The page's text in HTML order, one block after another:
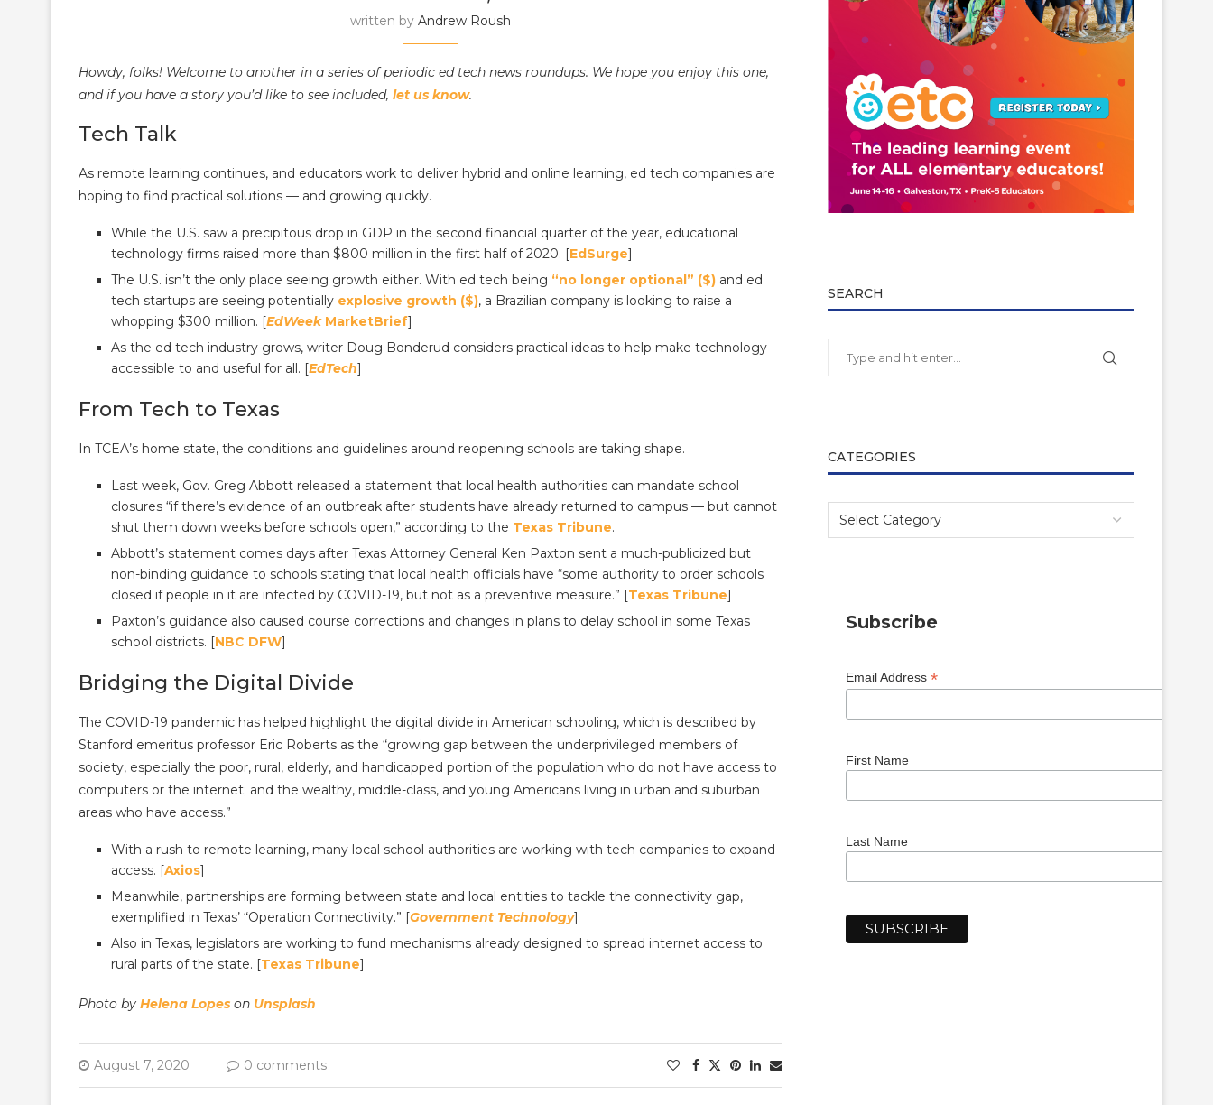
written by Andrew Roush
Howdy, folks! Welcome to another in a series of periodic ed tech news roundups. We hope you enjoy this one,
and if you have a story you’d like to see included, let us know.
Tech Talk
As remote learning continues, and educators work to deliver hybrid and online learning, ed tech companies are
hoping to find practical solutions — and growing quickly.
While the U.S. saw a precipitous drop in GDP in the second financial quarter of the year, educational
technology firms raised more than $800 million in the first half of 2020. [EdSurge]
The U.S. isn’t the only place seeing growth either. With ed tech being “no longer optional” ($) and ed
tech startups are seeing potentially explosive growth ($), a Brazilian company is looking to raise a
whopping $300 million. [EdWeekMarketBrief]
As the ed tech industry grows, writer Doug Bonderud considers practical ideas to help make technology
accessible to and useful for all. [EdTech]
From Tech to Texas
In TCEA’s home state, the conditions and guidelines around reopening schools are taking shape.
Last week, Gov. Greg Abbott released a statement that local health authorities can mandate school
closures “if there’s evidence of an outbreak after students have already returned to campus — but cannot
shut them down weeks before schools open,” according to the Texas Tribune.
Abbott’s statement comes days after Texas Attorney General Ken Paxton sent a much-publicized but
non-binding guidance to schools stating that local health officials have “some authority to order schools
closed if people in it are infected by COVID-19, but not as a preventive measure.” [Texas Tribune]
Paxton’s guidance also caused course corrections and changes in plans to delay school in some Texas
school districts. [NBC DFW]
Bridging the Digital Divide
The COVID-19 pandemic has helped highlight the digital divide in American schooling, which is described by
Stanford emeritus professor Eric Roberts as the “growing gap between the underprivileged members of
society, especially the poor, rural, elderly, and handicapped portion of the population who do not have access to
computers or the internet; and the wealthy, middle-class, and young Americans living in urban and suburban
areas who have access.”
With a rush to remote learning, many local school authorities are working with tech companies to expand
access. [Axios]
Meanwhile, partnerships are forming between state and local entities to tackle the connectivity gap,
exemplified in Texas’ “Operation Connectivity.” [Government Technology]
Also in Texas, legislators are working to fund mechanisms already designed to spread internet access to
rural parts of the state. [Texas Tribune]
Photo by Helena Lopes on Unsplash
August 7, 2020 0 comments
SEARCH
CATEGORIES
Subscribe
Email Address *
First Name
Last Name